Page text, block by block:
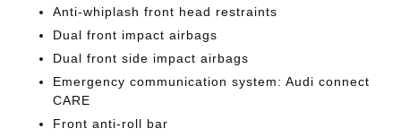
Anti-whiplash front head restraints
Dual front impact airbags
Dual front side impact airbags
Emergency communication system: Audi connect
CARE
Front anti-roll bar